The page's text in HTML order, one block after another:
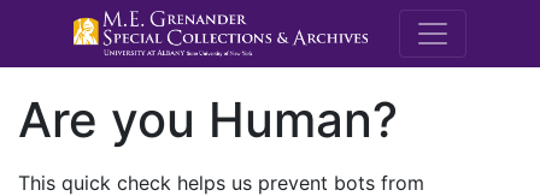
M.E.
Are you Human?
This quick check helps us prevent bots from